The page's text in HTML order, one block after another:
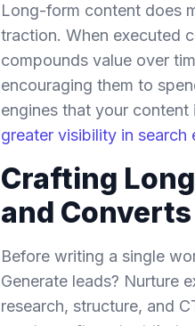
Long-form content does
traction. When executed
compounds value over
encouraging them to
engines that your content
greater visibility in search
Crafting
and Converts
Before writing a single
Generate leads? Nurture
research, structure, and